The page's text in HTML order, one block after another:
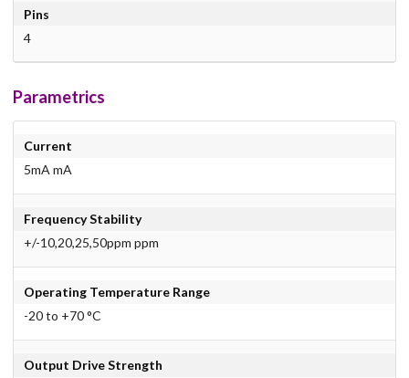
Pins
4
Parametrics
Current
5mA mA
Frequency Stability
+/-10,20,25,50ppm ppm
Operating Temperature Range
-20 to +70 °C
Output Drive Strength